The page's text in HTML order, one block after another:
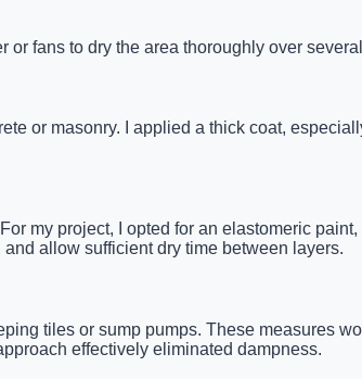
fans to dry the area thoroughly over
or masonry. I applied a thick coat,
my project, I opted for an elastomeric
allow sufficient dry time between layers.
tiles or sump pumps. These measures
effectively eliminated dampness.